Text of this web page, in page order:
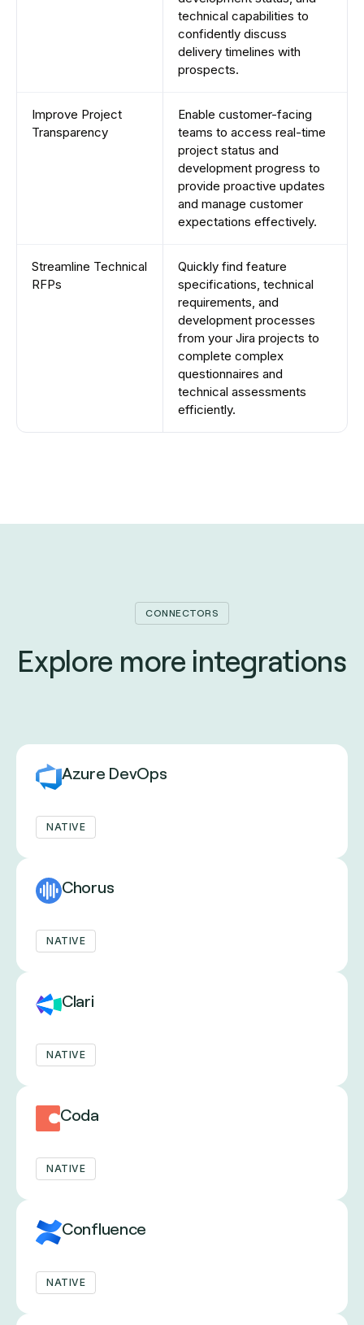
technical capabilities to
confidently discuss
delivery timelines with
prospects.
Improve Project
Transparency
Enable customer-facing
teams to access real-time
project status and
development progress to
provide proactive updates
and manage customer
expectations effectively.
Streamline Technical
RFPs
Quickly find feature
specifications, technical
requirements, and
development processes
from your Jira projects to
complete complex
questionnaires and
technical assessments
efficiently.
CONNECTORS
Explore more integrations
Azure DevOps
NATIVE
Chorus
NATIVE
Clari
NATIVE
Coda
NATIVE
Confluence
NATIVE